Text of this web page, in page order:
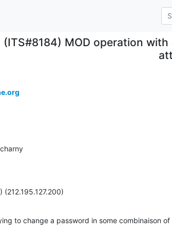
(ITS#8184) MOD operation
(212.195.127.200)
to change a password in some combinaison